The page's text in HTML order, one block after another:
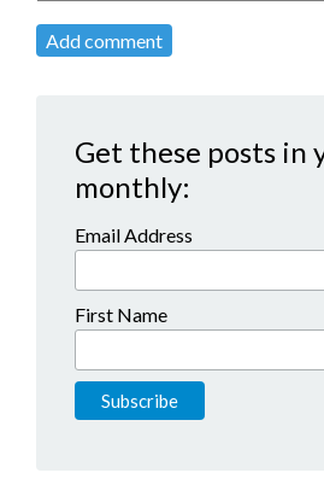
Add comment
Get these posts in
monthly:
Email Address
First Name